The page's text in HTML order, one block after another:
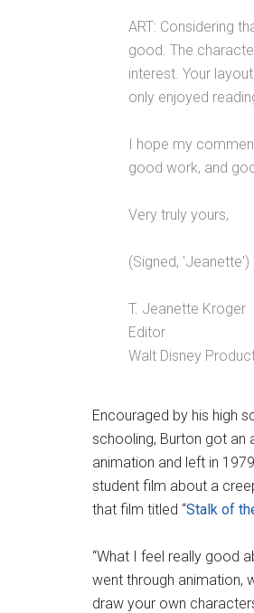
ART: Considering
good. The
interest. Your
only enjoyed
I hope my
good work, and
Very truly yours,
(Signed, 'Jeanette')
T. Jeanette Kroger
Editor
Walt Disney
Encouraged by his high
schooling, Burton got an
animation and left in
student film about a
that film titled “Stalk of
“What I feel really good
went through animation,
draw your own